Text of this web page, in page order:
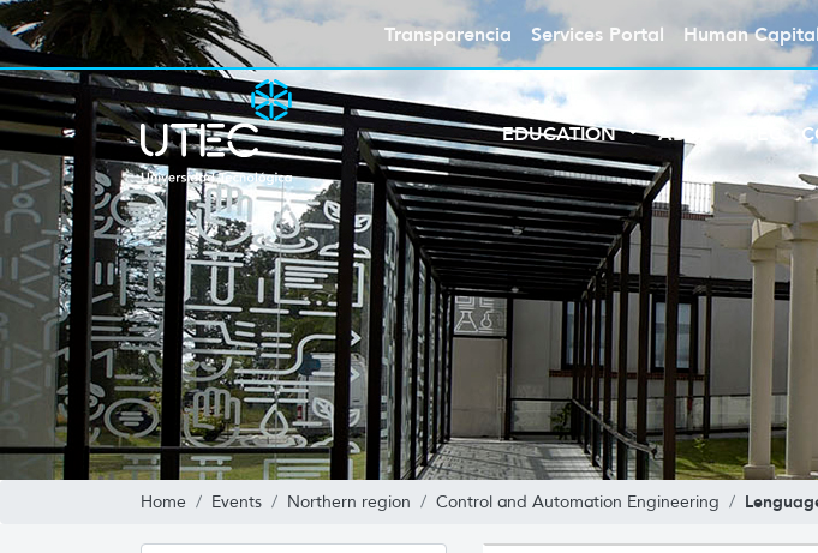
Transparencia Services Portal Human Capital
EDUCATION ABOUT UTEC
Home Events Northern region Control and Automation Engineering